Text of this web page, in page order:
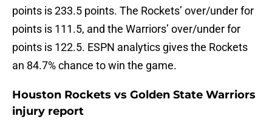
points is 233.5 points. The Rockets’ over/under for
points is 111.5, and the Warriors’ over/under for
points is 122.5. ESPN analytics gives the Rockets
an 84.7% chance to win the game.
Houston Rockets vs Golden State Warriors
injury report